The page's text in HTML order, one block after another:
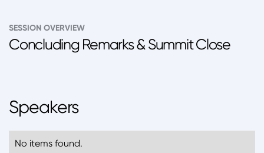
SESSION OVERVIEW
Concluding Remarks & Summit Close
Speakers
No items found.